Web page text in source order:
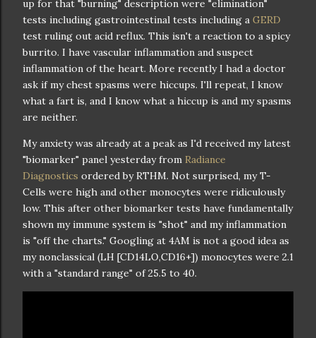
up for that "burning" description were "elimination"
tests including gastrointestinal tests including a GERD
test ruling out acid reflux. This isn't a reaction to a spicy
burrito. I have vascular inflammation and suspect
inflammation of the heart. More recently I had a doctor
ask if my chest spasms were hiccups. I'll repeat, I know
what a fart is, and I know what a hiccup is and my spasms
are neither.
My anxiety was already at a peak as I'd received my latest
"biomarker" panel yesterday from Radiance
Diagnostics ordered by RTHM. Not surprised, my T-
Cells were high and other monocytes were ridiculously
low. This after other biomarker tests have fundamentally
shown my immune system is "shot" and my inflammation
is "off the charts." Googling at 4AM is not a good idea as
my nonclassical (LH [CD14LO,CD16+]) monocytes were 2.1
with a "standard range" of 25.5 to 40.